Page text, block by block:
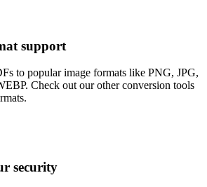
support
to popular image formats like PNG, JPG,
Check out our other conversion tools
security